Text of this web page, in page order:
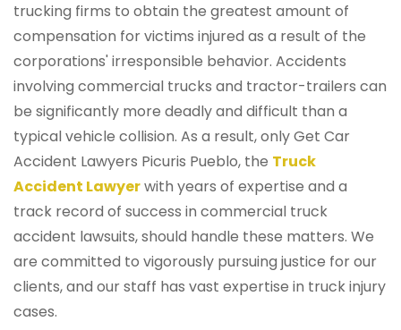
trucking firms to obtain the greatest amount of
compensation for victims injured as a result of the
corporations' irresponsible behavior. Accidents
involving commercial trucks and tractor-trailers can
be significantly more deadly and difficult than a
typical vehicle collision. As a result, only Get Car
Accident Lawyers Picuris Pueblo, the Truck
Accident Lawyerwith years of expertise and a
track record of success in commercial truck
accident lawsuits, should handle these matters. We
are committed to vigorously pursuing justice for our
clients, and our staff has vast expertise in truck injury
cases.